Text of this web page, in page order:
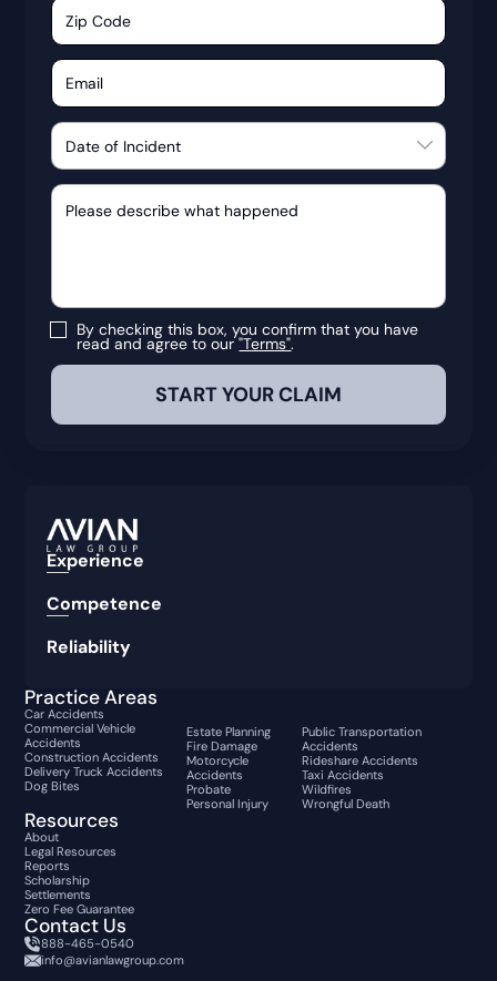
By checking this box, you confirm that you have
read and agree to our"Terms".
Experience
Competence
Reliability
Practice Areas
Car Accidents
Commercial Vehicle
Accidents
Construction Accidents
Delivery Truck Accidents
Dog Bites
Estate Planning
Fire Damage
Motorcycle
Accidents
Probate
Personal Injury
Public Transportation
Accidents
Rideshare Accidents
Taxi Accidents
Wildfires
Wrongful Death
Resources
About
Legal Resources
Reports
Scholarship
Settlements
Zero Fee Guarantee
Contact Us
888-465-0540
info@avianlawgroup.com